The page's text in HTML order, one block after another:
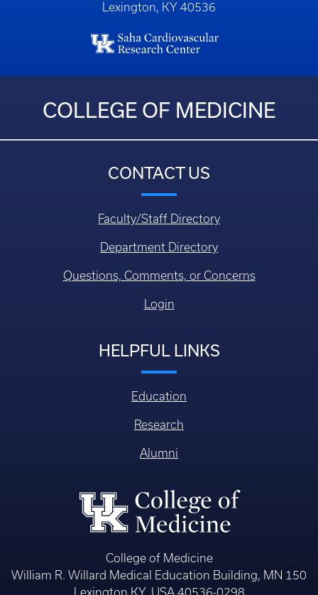
Lexington, KY 40536
COLLEGE OF MEDICINE
CONTACT US
Faculty/Staff Directory
Department Directory
Questions, Comments, or Concerns
Login
HELPFUL LINKS
Education
Research
Alumni
College of Medicine
William R. Willard Medical Education Building, MN 150
Lexington KY, USA 40536-0298